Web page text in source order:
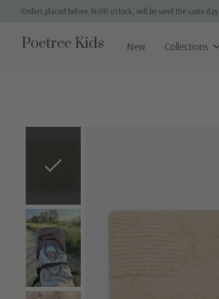
Orders placed before 14:00 o'clock, will be send the same day
Poetree Kids New Collections